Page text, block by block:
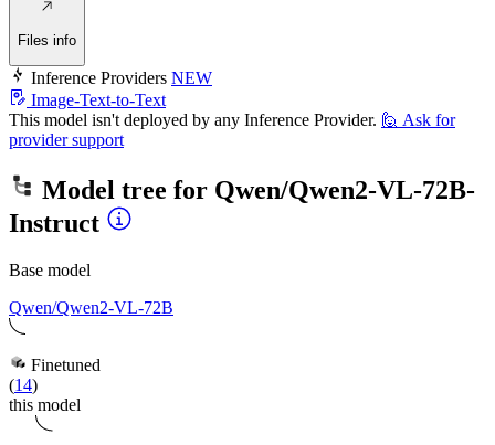
Files info
Inference Providers NEW
Image-Text-to-Text
This model isn't deployed by any Inference Provider. 🙋 Ask for
provider support
Model tree for Qwen/Qwen2-VL-72B-
Instruct
Base model
Qwen/Qwen2-VL-72B
Finetuned
(14)
this model